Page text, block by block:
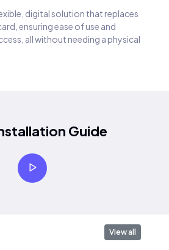
digital solution that replaces
ensuring ease of use and
all without needing a physical
Guide
View all